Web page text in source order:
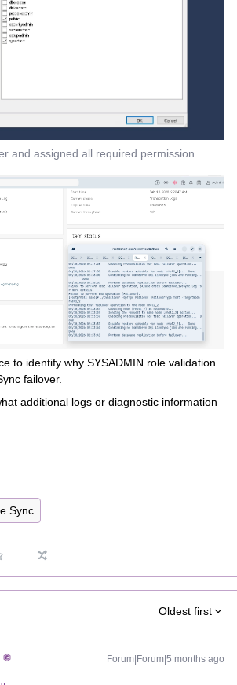
and assigned all required permission
to identify why SYSADMIN role validation
failover.
additional logs or diagnostic information
Sync
Oldest first
Forum|Forum|5 months ago